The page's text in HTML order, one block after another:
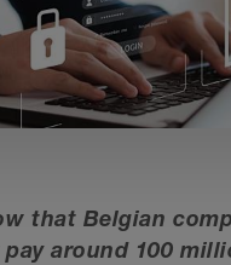
that Belgian
around 100